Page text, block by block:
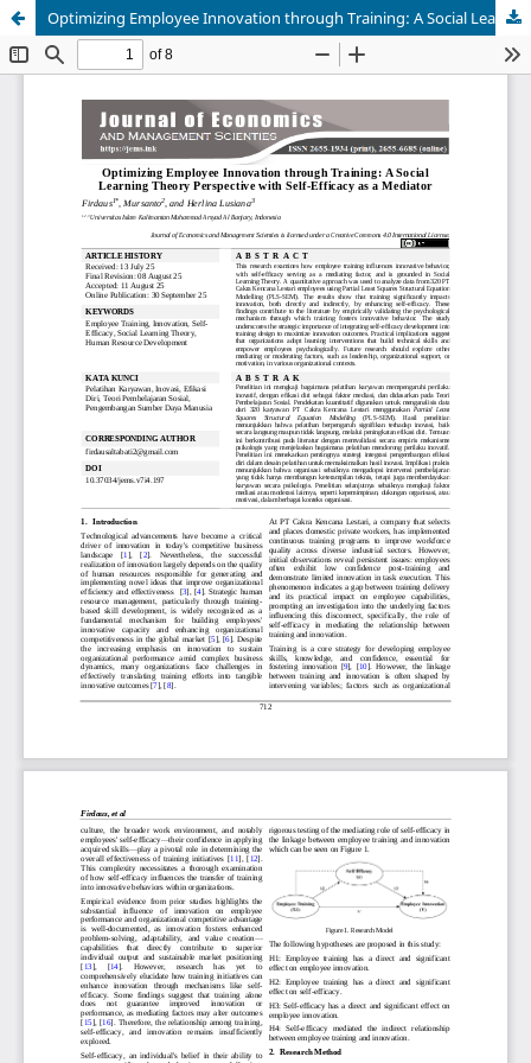
Optimizing Employee Innovation through Training: A Social Learning Theory Perspective with Self-Efficacy as a Mediator